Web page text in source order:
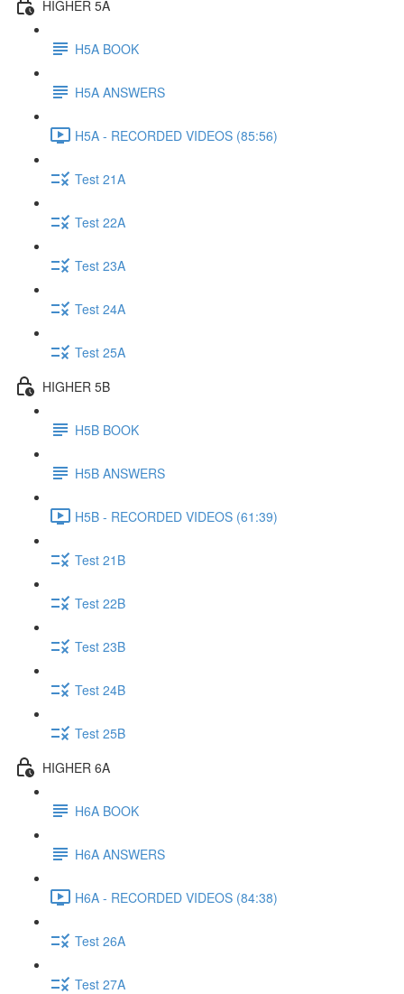
HIGHER 5A
H5A BOOK
H5A ANSWERS
H5A - RECORDED VIDEOS (85:56)
Test 21A
Test 22A
Test 23A
Test 24A
Test 25A
HIGHER 5B
H5B BOOK
H5B ANSWERS
H5B - RECORDED VIDEOS (61:39)
Test 21B
Test 22B
Test 23B
Test 24B
Test 25B
HIGHER 6A
H6A BOOK
H6A ANSWERS
H6A - RECORDED VIDEOS (84:38)
Test 26A
Test 27A